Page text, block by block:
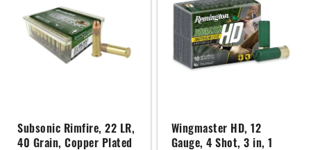
Subsonic Rimfire, 22 LR,
40 Grain, Copper Plated
Wingmaster HD, 12
Gauge, 4 Shot, 3 in, 1